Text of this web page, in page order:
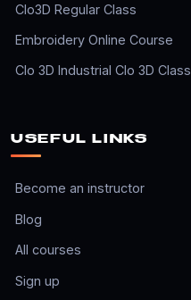
Clo3D Regular Class
Embroidery Online Course
Clo 3D Industrial Clo 3D Class
USEFUL LINKS
Become an instructor
Blog
All courses
Sign up